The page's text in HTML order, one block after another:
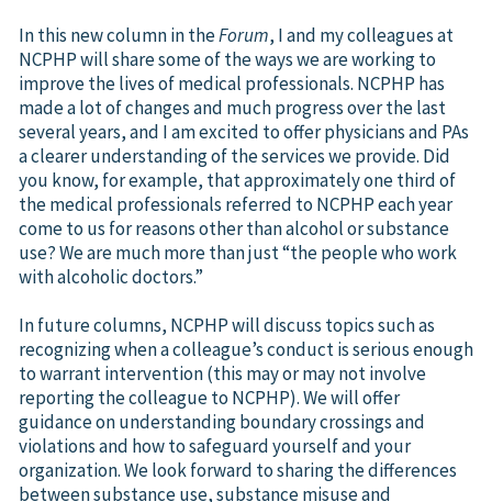
In this new column in theForum, I and my colleagues at
NCPHP will share some of the ways we are working to
improve the lives of medical professionals. NCPHP has
made a lot of changes and much progress over the last
several years, and I am excited to offer physicians and PAs
a clearer understanding of the services we provide. Did
you know, for example, that approximately one third of
the medical professionals referred to NCPHP each year
come to us for reasons other than alcohol or substance
use? We are much more than just “the people who work
with alcoholic doctors.”
In future columns, NCPHP will discuss topics such as
recognizing when a colleague’s conduct is serious enough
to warrant intervention (this may or may not involve
reporting the colleague to NCPHP). We will offer
guidance on understanding boundary crossings and
violations and how to safeguard yourself and your
organization. We look forward to sharing the differences
between substance use, substance misuse and